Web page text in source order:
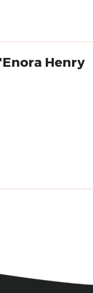
Henry